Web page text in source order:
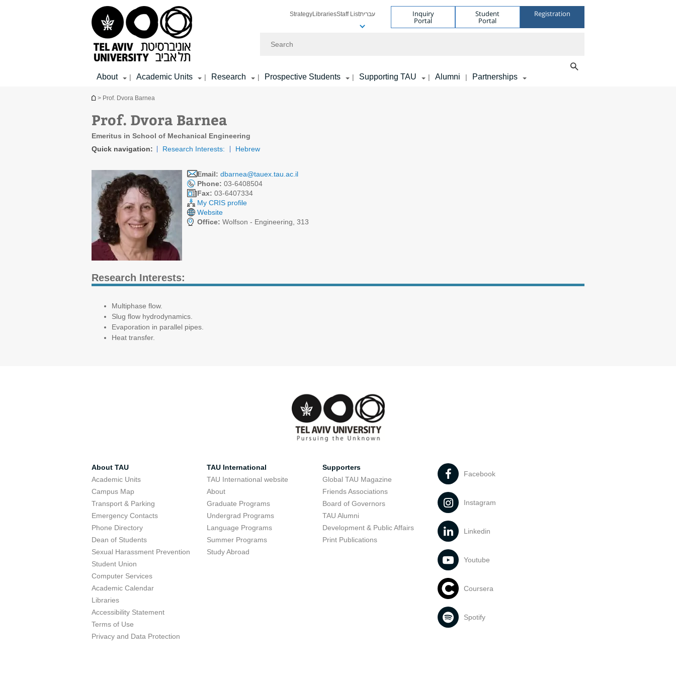
StrategyLibrariesStaff Listעברית Inquiry
Portal
Student
Portal
Registration
About | Academic Units | Research | Prospective Students | Supporting TAU | Alumni | Partnerships
You are here
> Prof. Dvora Barnea
Prof. Dvora Barnea
Emeritus in School of Mechanical Engineering
Quick navigation:
Research Interests: Hebrew
Email: dbarnea@tauex.tau.ac.il
Phone: 03-6408504
Fax: 03-6407334
My CRIS profile
Website
Office: Wolfson - Engineering, 313
Research Interests:
Multiphase flow.
Slug flow hydrodynamics.
Evaporation in parallel pipes.
Heat transfer.
About TAU
Academic Units
Campus Map
Transport & Parking
Emergency Contacts
Phone Directory
Dean of Students
Sexual Harassment Prevention
Student Union
Computer Services
Academic Calendar
Libraries
Accessibility Statement
Terms of Use
Privacy and Data Protection
TAU International
TAU International website
About
Graduate Programs
Undergrad Programs
Language Programs
Summer Programs
Study Abroad
Supporters
Global TAU Magazine
Friends Associations
Board of Governors
TAU Alumni
Development & Public Affairs
Print Publications
Facebook
Instagram
Linkedin
Youtube
Coursera
Spotify